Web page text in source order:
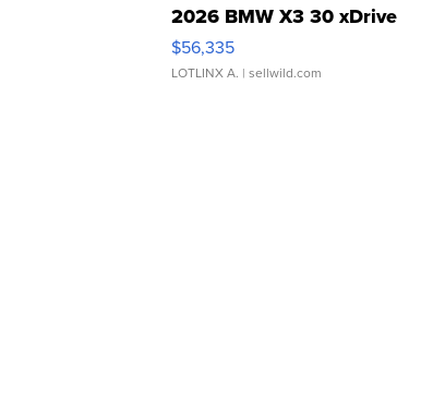
2026 BMW X3 30 xDrive
$56,335
LOTLINX A. | sellwild.com